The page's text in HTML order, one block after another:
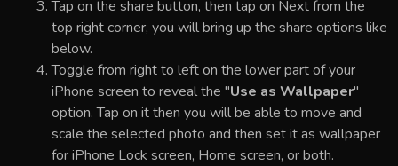
Tap on the share button, then tap on Next from the
top right corner, you will bring up the share options like
below.
Toggle from right to left on the lower part of your
iPhone screen to reveal the "Use as Wallpaper"
option. Tap on it then you will be able to move and
scale the selected photo and then set it as wallpaper
for iPhone Lock screen, Home screen, or both.